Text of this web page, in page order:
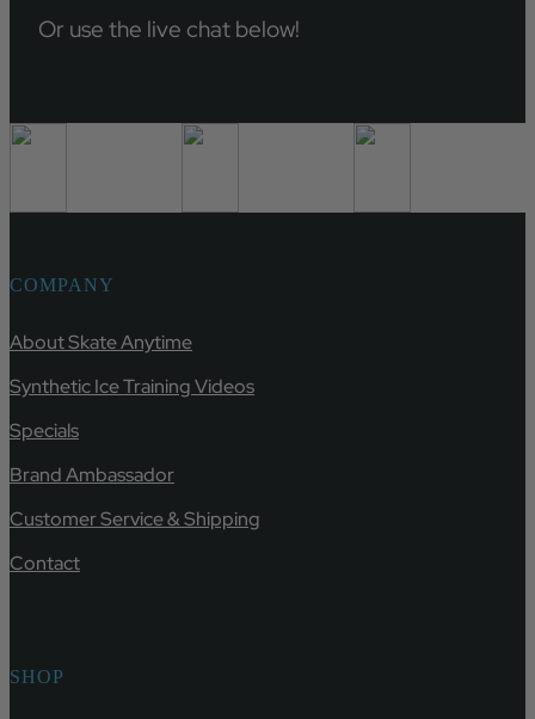
Or use the live chat below!
COMPANY
About Skate Anytime
Synthetic Ice Training Videos
Specials
Brand Ambassador
Customer Service & Shipping
Contact
SHOP